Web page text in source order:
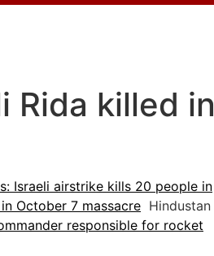
Rida killed in
Israeli airstrike kills 20 people in
October 7 massacre Hindustan
responsible for rocket